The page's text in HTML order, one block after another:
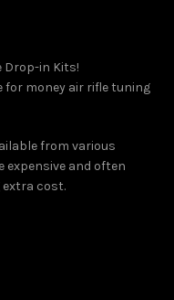
Drop-in Kits!
for money air rifle tuning
from various
expensive and often
extra cost.